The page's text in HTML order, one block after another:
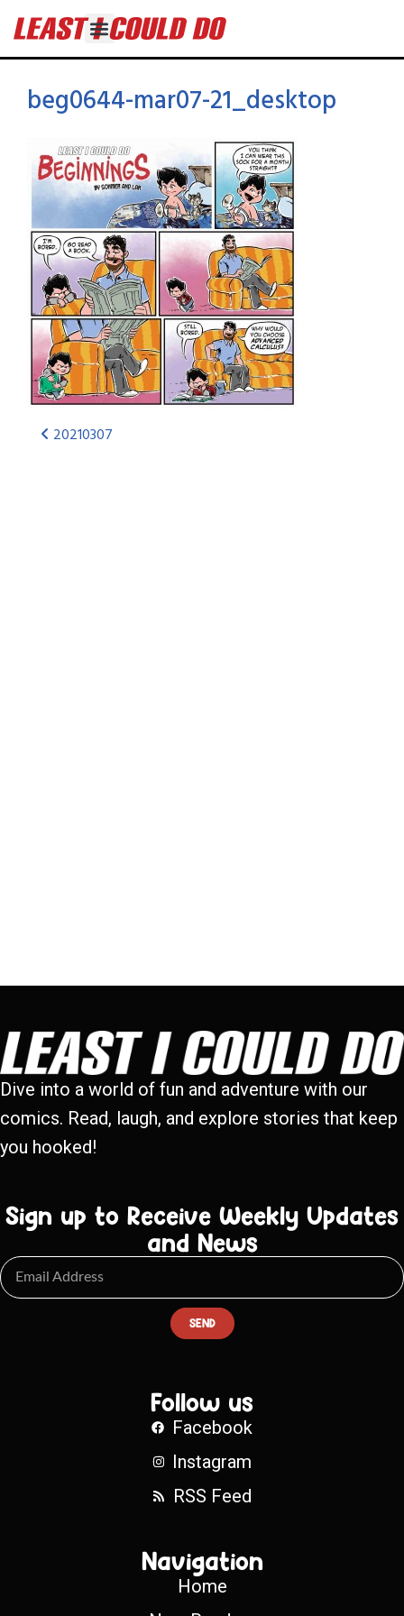
beg0644-mar07-21_desktop
20210307
Dive into a world of fun and adventure with our
comics. Read, laugh, and explore stories that keep
you hooked!
Sign up to Receive Weekly Updates
and News
SEND
Follow us
Facebook
Instagram
RSS Feed
Navigation
Home